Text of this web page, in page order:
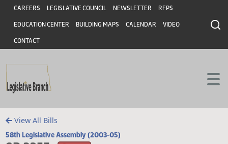
Skip to main content
Skip to main content
Header
CAREERS LEGISLATIVE COUNCIL NEWSLETTER RFPS
EDUCATION CENTER BUILDING MAPS CALENDAR VIDEO
CONTACT
View All Bills